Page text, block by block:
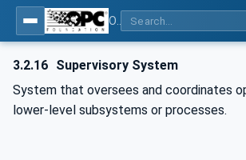
3.2.16 Supervisory System
System that oversees and coordinates
lower-level subsystems or processes.